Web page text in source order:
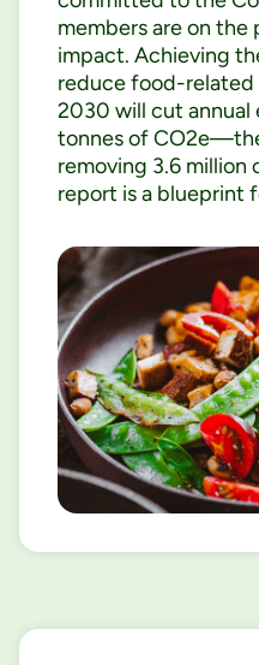
members are on the
impact. Achieving
reduce food-related
2030 will cut annual
tonnes of
removing 3.6 million
report is a blueprint